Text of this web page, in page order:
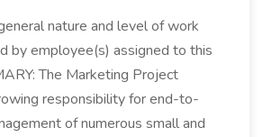
nature and level of work
by employee(s) assigned to this
The Marketing Project
responsibility for end-to-
of numerous small and